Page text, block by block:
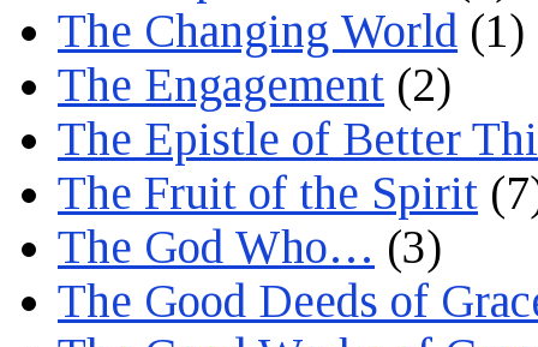
The Changing World (1)
The Engagement (2)
The Epistle of Better
The Fruit of the Spirit
The God Who… (3)
The Good Deeds of